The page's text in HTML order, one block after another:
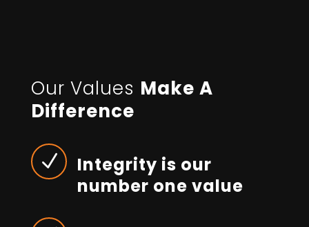
Our Values Make A
Difference
N
Integrity is our
number one value